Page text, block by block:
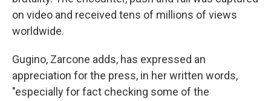
on video and received tens of millions of views
worldwide.
Gugino, Zarcone adds, has expressed an
appreciation for the press, in her written words,
"especially for fact checking some of the